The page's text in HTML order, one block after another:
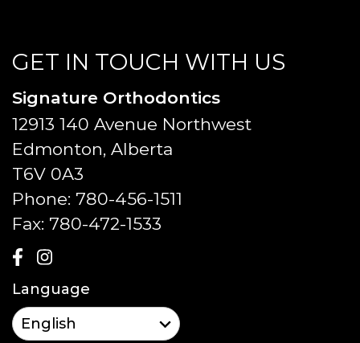
GET IN TOUCH WITH US
Signature Orthodontics
12913 140 Avenue Northwest
Edmonton, Alberta
T6V 0A3
Phone: 780-456-1511
Fax: 780-472-1533
Language